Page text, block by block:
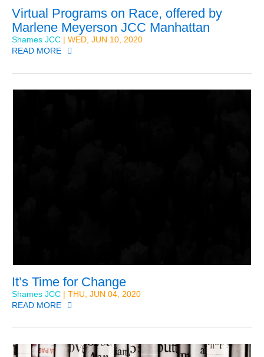
Virtual Programs on Race, offered by
Marlene Meyerson JCC Manhattan
Shames JCC | WED, JUN 10, 2020
READ MORE
It’s Time for Change
Shames JCC | THU, JUN 04, 2020
READ MORE